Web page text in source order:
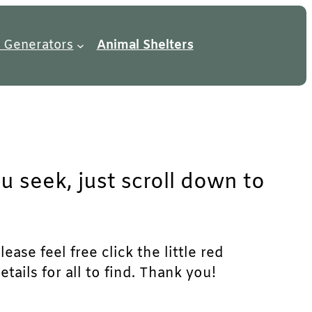
Generators Animal Shelters
seek, just scroll down to
feel free click the little red
for all to find. Thank you!